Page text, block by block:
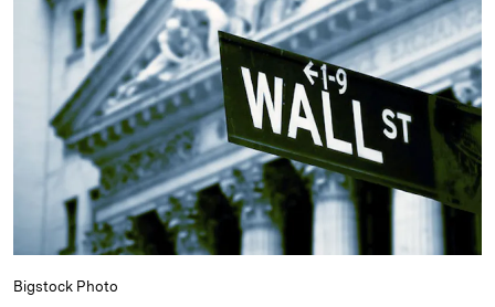
e
d
I
n
s
k
y
L
i
n
k
t
l
Bigstock Photo